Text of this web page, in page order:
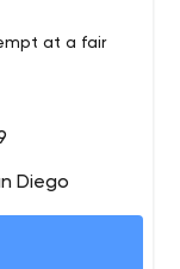
at a fair
it again
Diego